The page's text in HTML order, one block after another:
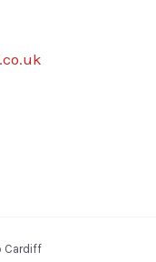
Cardiff